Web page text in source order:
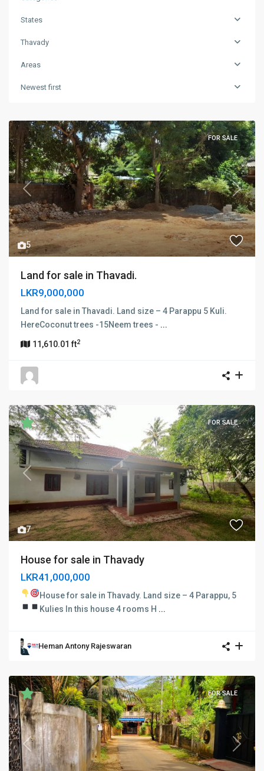
States
Thavady
Areas
Newest first
5
Previous Next
FOR SALE
Land for sale in Thavadi.
LKR9,000,000
Land for sale in Thavadi. Land size – 4 Parappu 5 Kuli.
HereCoconut trees -15Neem trees - ...
11,610.01 ft2
7
Previous Next
FOR SALE
House for sale in Thavady
LKR41,000,000
House for sale in Thavady. Land size – 4 Parappu, 5
Kulies In this house4 rooms H ...
Heman Antony Rajeswaran
Previous Next
FOR SALE